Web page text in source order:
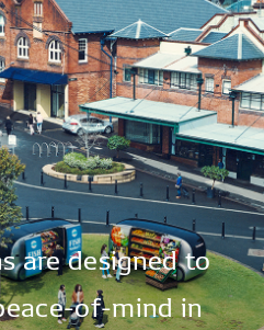
aredesignedto
of-mindin